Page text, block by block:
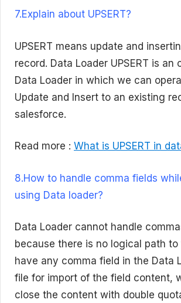
7.Explain about UPSERT?
UPSERT means update and
record. Data Loader UPSERT is an
Data Loader in which we can
Update and Insert to an existing
salesforce.
Read more : What is UPSERT in
8.How to handle comma fields
using Data loader?
Data Loader cannot handle
because there is no logical path to
have any comma field in the Data
file for import of the field content,
close the content with double